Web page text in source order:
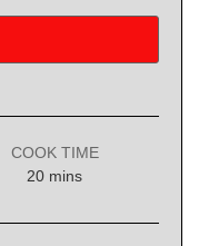
COOK TIME
20minutes
mins